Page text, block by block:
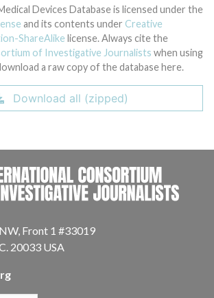
Devices Database is licensed under the
and its contents under Creative
ShareAlike license. Always cite the
of Investigative Journalists when using
a raw copy of the database here.
Download all (zipped)
Front 1 #33019
20033 USA